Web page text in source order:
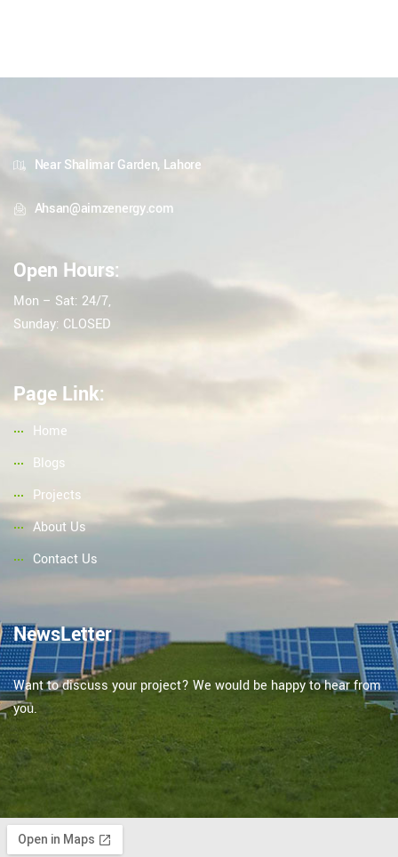
Near Shalimar Garden, Lahore
Ahsan@aimzenergy.com
Open Hours:
Mon – Sat: 24/7,
Sunday: CLOSED
Page Link:
Home
Blogs
Projects
About Us
Contact Us
NewsLetter
Want to discuss your project? We would be happy to hear from
you.